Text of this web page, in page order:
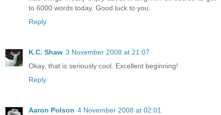
to 6000 words today. Good luck to you.
Reply
K.C. Shaw 3 November 2008 at 21:07
Okay, that is seriously cool. Excellent beginning!
Reply
Aaron Polson 4 November 2008 at 02:01